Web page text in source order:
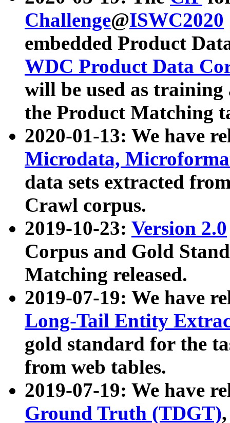
Challenge@ISWC2020
embedded Product
WDC Product Data
will be used as
the Product Matching
2020-01-13: We have
Microdata,
data sets extracted
Crawl corpus.
2019-10-23: Version 2.0
Corpus and Gold
Matching released.
2019-07-19: We have
Long-Tail Entity
gold standard for the
from web tables.
2019-07-19: We have
Ground Truth (TDGT)